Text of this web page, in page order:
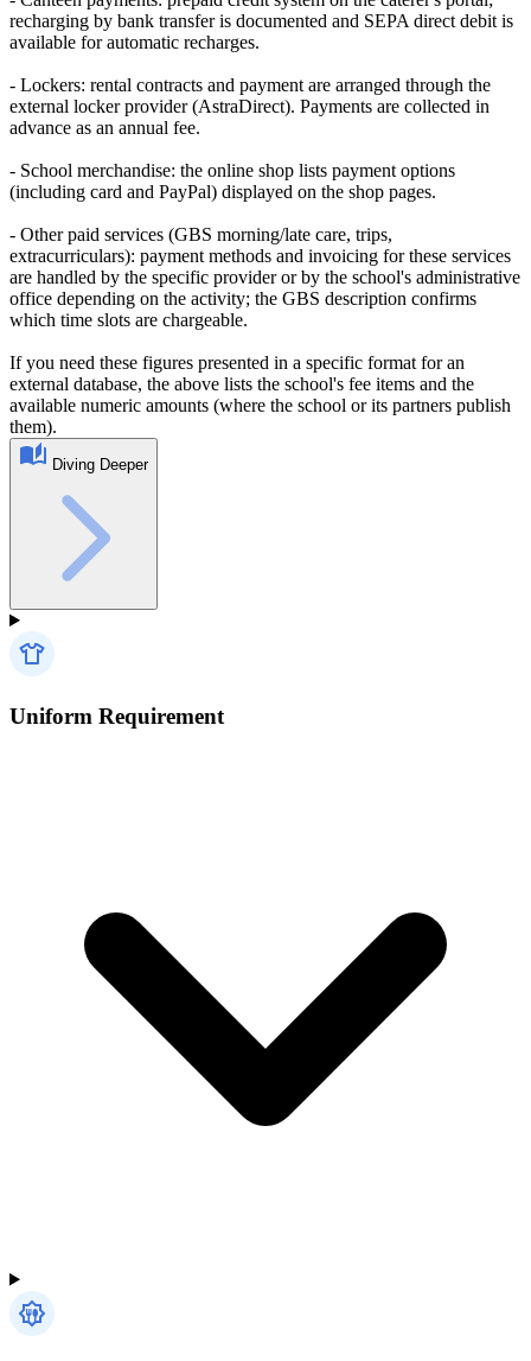
recharging by bank transfer is documented and SEPA direct debit is
available for automatic recharges.
- Lockers: rental contracts and payment are arranged through the
external locker provider (AstraDirect). Payments are collected in
advance as an annual fee.
- School merchandise: the online shop lists payment options
(including card and PayPal) displayed on the shop pages.
- Other paid services (GBS morning/late care, trips,
extracurriculars): payment methods and invoicing for these services
are handled by the specific provider or by the school's administrative
office depending on the activity; the GBS description confirms
which time slots are chargeable.
If you need these figures presented in a specific format for an
external database, the above lists the school's fee items and the
available numeric amounts (where the school or its partners publish
them).
Diving Deeper
Uniform Requirement